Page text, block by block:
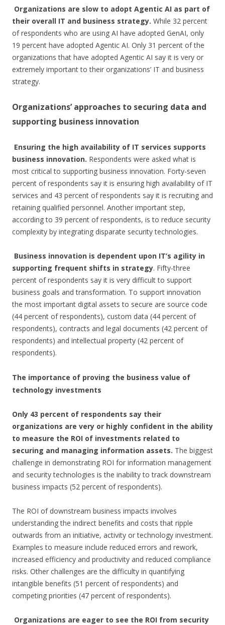
Organizations are slow to adopt Agentic AI as part of
their overall IT and business strategy. While 32 percent
of respondents who are using AI have adopted GenAI, only
19 percent have adopted Agentic AI. Only 31 percent of the
organizations that have adopted Agentic AI say it is very or
extremely important to their organizations’ IT and business
strategy.
Organizations’ approaches to securing data and
supporting business innovation
Ensuring the high availability of IT services supports
business innovation. Respondents were asked what is
most critical to supporting business innovation. Forty-seven
percent of respondents say it is ensuring high availability of IT
services and 43 percent of respondents say it is recruiting and
retaining qualified personnel. Another important step,
according to 39 percent of respondents, is to reduce security
complexity by integrating disparate security technologies.
Business innovation is dependent upon IT’s agility in
supporting frequent shifts in strategy. Fifty-three
percent of respondents say it is very difficult to support
business goals and transformation. To support innovation
the most important digital assets to secure are source code
(44 percent of respondents), custom data (44 percent of
respondents), contracts and legal documents (42 percent of
respondents) and intellectual property (42 percent of
respondents).
The importance of proving the business value of
technology investments
Only 43 percent of respondents say their
organizations are very or highly confident in the ability
to measure the ROI of investments related to
securing and managing information assets. The biggest
challenge in demonstrating ROI for information management
and security technologies is the inability to track downstream
business impacts (52 percent of respondents).
The ROI of downstream business impacts involves
understanding the indirect benefits and costs that ripple
outwards from an initiative, activity or technology investment.
Examples to measure include reduced errors and rework,
increased efficiency and productivity and reduced compliance
risks. Other challenges are the difficulty in quantifying
intangible benefits (51 percent of respondents) and
competing priorities (47 percent of respondents).
Organizations are eager to see the ROI from security